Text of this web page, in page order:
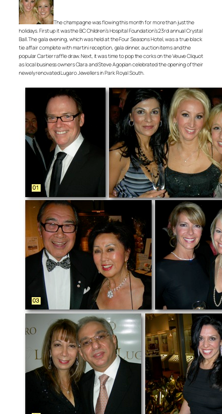
The champagne was flowing this month for more than just the
holidays. First up it was the BC Children’s Hospital Foundation’s 23rd annual Crystal
Ball. The gala evening, which was held at the Four Seasons Hotel, was a true black
tie affair complete with martini reception, gala dinner, auction items and the
popular Cartier raffle draw. Next, it was time to pop the corks on the Veuve Cliquot
as local business owners Clara and Steve Agopian celebrated the opening of their
newely renovated Lugaro Jewellers in Park Royal South.